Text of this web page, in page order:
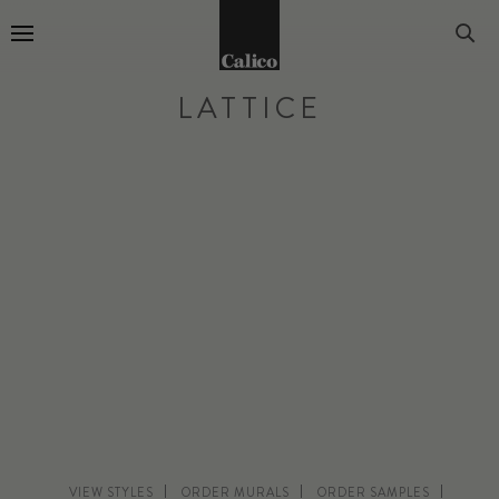
LATTICE
VIEW STYLES ORDER MURALS ORDER SAMPLES